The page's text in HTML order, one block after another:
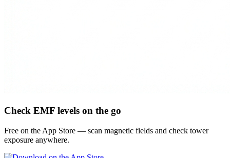
Check EMF levels on the go
Free on the App Store — scan magnetic fields and check tower
exposure anywhere.